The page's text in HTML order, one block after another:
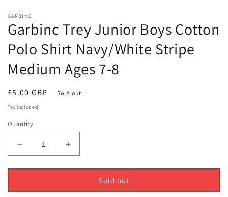
GARBINC
Garbinc Trey Junior Boys Cotton
Polo Shirt Navy/White Stripe
Medium Ages 7-8
Regular
price
£5.00 GBP Sold out
Tax included.
Quantity
Decrease
quantity
for
Trey
Increase
quantity
for
Trey
Sold out